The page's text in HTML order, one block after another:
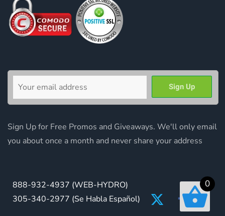
Sign Up for Free Promos and Giveaways. We'll only email
you about once a month and never share your address
888-932-4937 (WEB-HYDRO)
305-340-2977 (Se Habla Español)
0